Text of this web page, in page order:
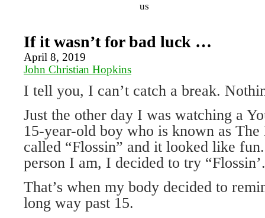
us
If it wasn’t for bad luck …
April 8, 2019
John Christian Hopkins
I tell you, I can’t catch a break.
Just the other day I was watching a
15-year-old boy who is known as
called “Flossin” and it looked like
person I am, I decided to try
That’s when my body decided to
long way past 15.